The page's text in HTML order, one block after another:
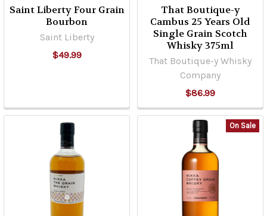
Saint Liberty Four Grain
Bourbon
Saint Liberty
$49.99
That Boutique-y
Cambus 25 Years Old
Single Grain Scotch
Whisky 375ml
That Boutique-y Whisky
Company
$86.99
On Sale